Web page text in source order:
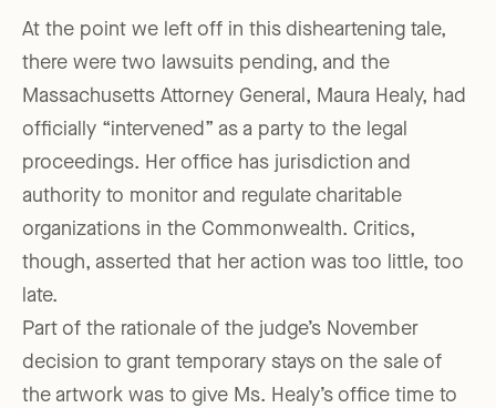
At the point we left off in this disheartening tale,
there were two lawsuits pending, and the
Massachusetts Attorney General, Maura Healy, had
officially “intervened” as a party to the legal
proceedings. Her office has jurisdiction and
authority to monitor and regulate charitable
organizations in the Commonwealth. Critics,
though, asserted that her action was too little, too
late.
Part of the rationale of the judge’s November
decision to grant temporary stays on the sale of
the artwork was to give Ms. Healy’s office time to